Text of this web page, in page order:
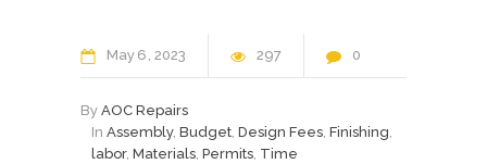
May 6 2023 297 0
By AOC Repairs
In Assembly, Budget, Design Fees, Finishing,
labor, Materials, Permits, Time